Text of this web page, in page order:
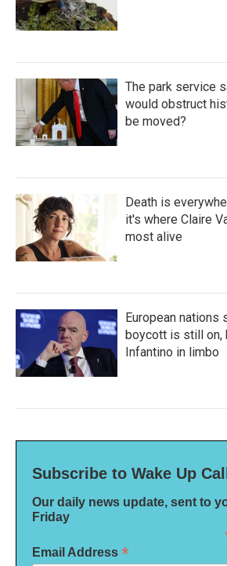
The park service
would obstruct
be moved?
Death is
it's where Claire
most alive
European nations
boycott is still on,
Infantino in limbo
Subscribe to Wake Up Call
Our daily news update, sent to
Friday
Email Address *